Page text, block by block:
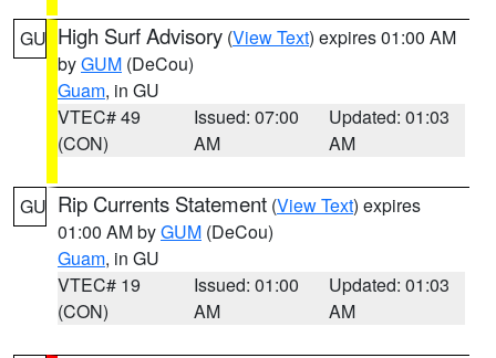
GU High Surf Advisory (View Text) expires 01:00 AM
byGUM (DeCou)
Guam, in GU
VTEC# 49
(CON)
Issued: 07:00
AM
Updated: 01:03
AM
GU Rip Currents Statement (View Text) expires
01:00 AM byGUM (DeCou)
Guam, in GU
VTEC# 19
(CON)
Issued: 01:00
AM
Updated: 01:03
AM